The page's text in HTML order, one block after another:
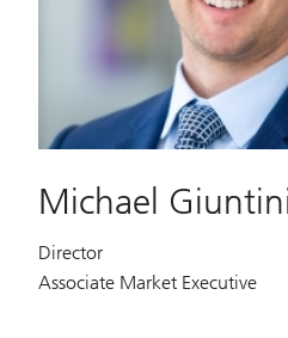
Michael
Director
Associate Market Executive